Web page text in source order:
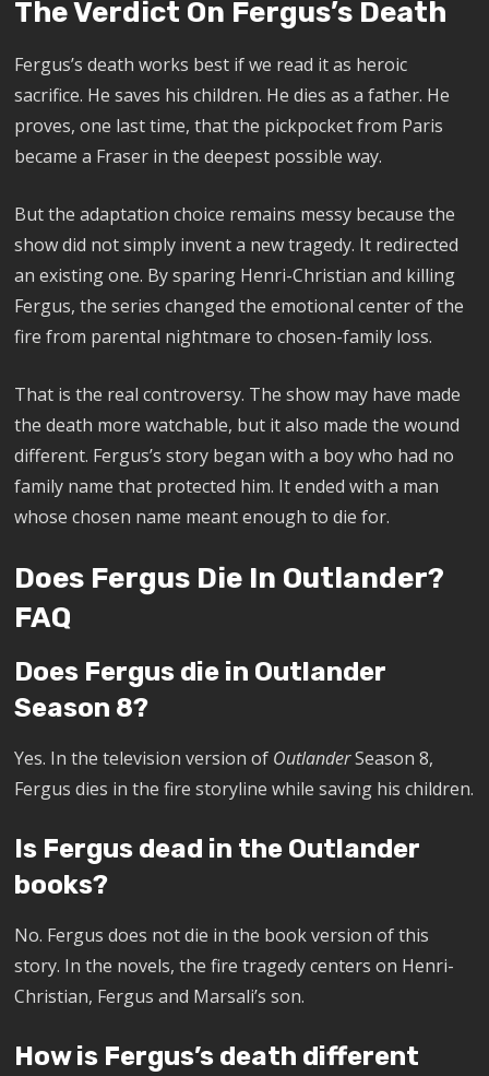
The Verdict On Fergus’s Death
Fergus’s death works best if we read it as heroic
sacrifice. He saves his children. He dies as a father. He
proves, one last time, that the pickpocket from Paris
became a Fraser in the deepest possible way.
But the adaptation choice remains messy because the
show did not simply invent a new tragedy. It redirected
an existing one. By sparing Henri-Christian and killing
Fergus, the series changed the emotional center of the
fire from parental nightmare to chosen-family loss.
That is the real controversy. The show may have made
the death more watchable, but it also made the wound
different. Fergus’s story began with a boy who had no
family name that protected him. It ended with a man
whose chosen name meant enough to die for.
Does Fergus Die In Outlander?
FAQ
Does Fergus die in Outlander
Season 8?
Yes. In the television version of OutlanderSeason 8,
Fergus dies in the fire storyline while saving his children.
Is Fergus dead in the Outlander
books?
No. Fergus does not die in the book version of this
story. In the novels, the fire tragedy centers on Henri-
Christian, Fergus and Marsali’s son.
How is Fergus’s death different